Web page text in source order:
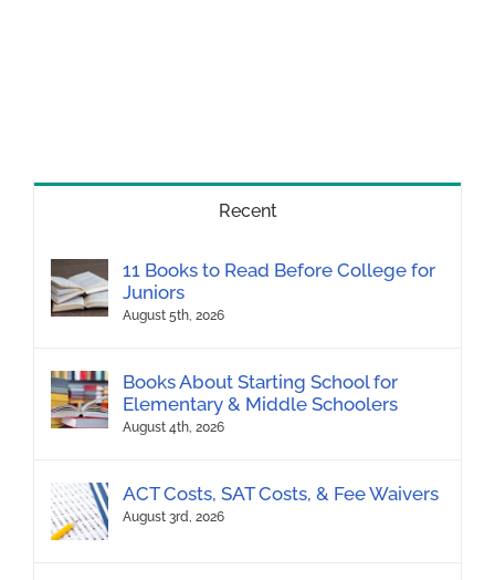
Recent
11 Books to Read Before College for
Juniors
August 5th, 2026
Books About Starting School for
Elementary & Middle Schoolers
August 4th, 2026
ACT Costs, SAT Costs, & Fee Waivers
August 3rd, 2026